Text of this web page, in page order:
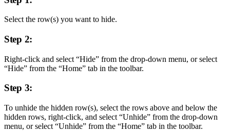
Select the row(s) you want to hide.
Step 2:
Right-click and select “Hide” from the drop-down menu, or select
“Hide” from the “Home” tab in the toolbar.
Step 3:
To unhide the hidden row(s), select the rows above and below the
hidden rows, right-click, and select “Unhide” from the drop-down
menu, or select “Unhide” from the “Home” tab in the toolbar.